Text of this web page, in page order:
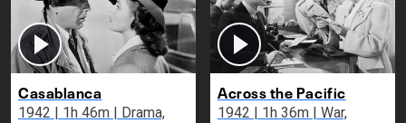
Casablanca
1942 | 1h 46m | Drama,
Across the Pacific
1942 | 1h 36m | War,